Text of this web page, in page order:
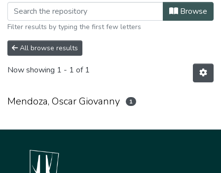
Browse
Filter results by typing the first few letters
All browse results
Now showing 1 - 1 of 1
Mendoza, Oscar Giovanny 1